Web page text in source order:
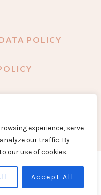
experience, serve
our traffic. By
our use of cookies.
Accept All
DATA POLICY
MAMA 2024